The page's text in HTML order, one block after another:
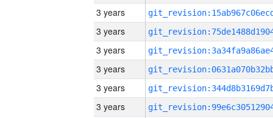
3 years
3 years
3 years
3 years
3 years
3 years